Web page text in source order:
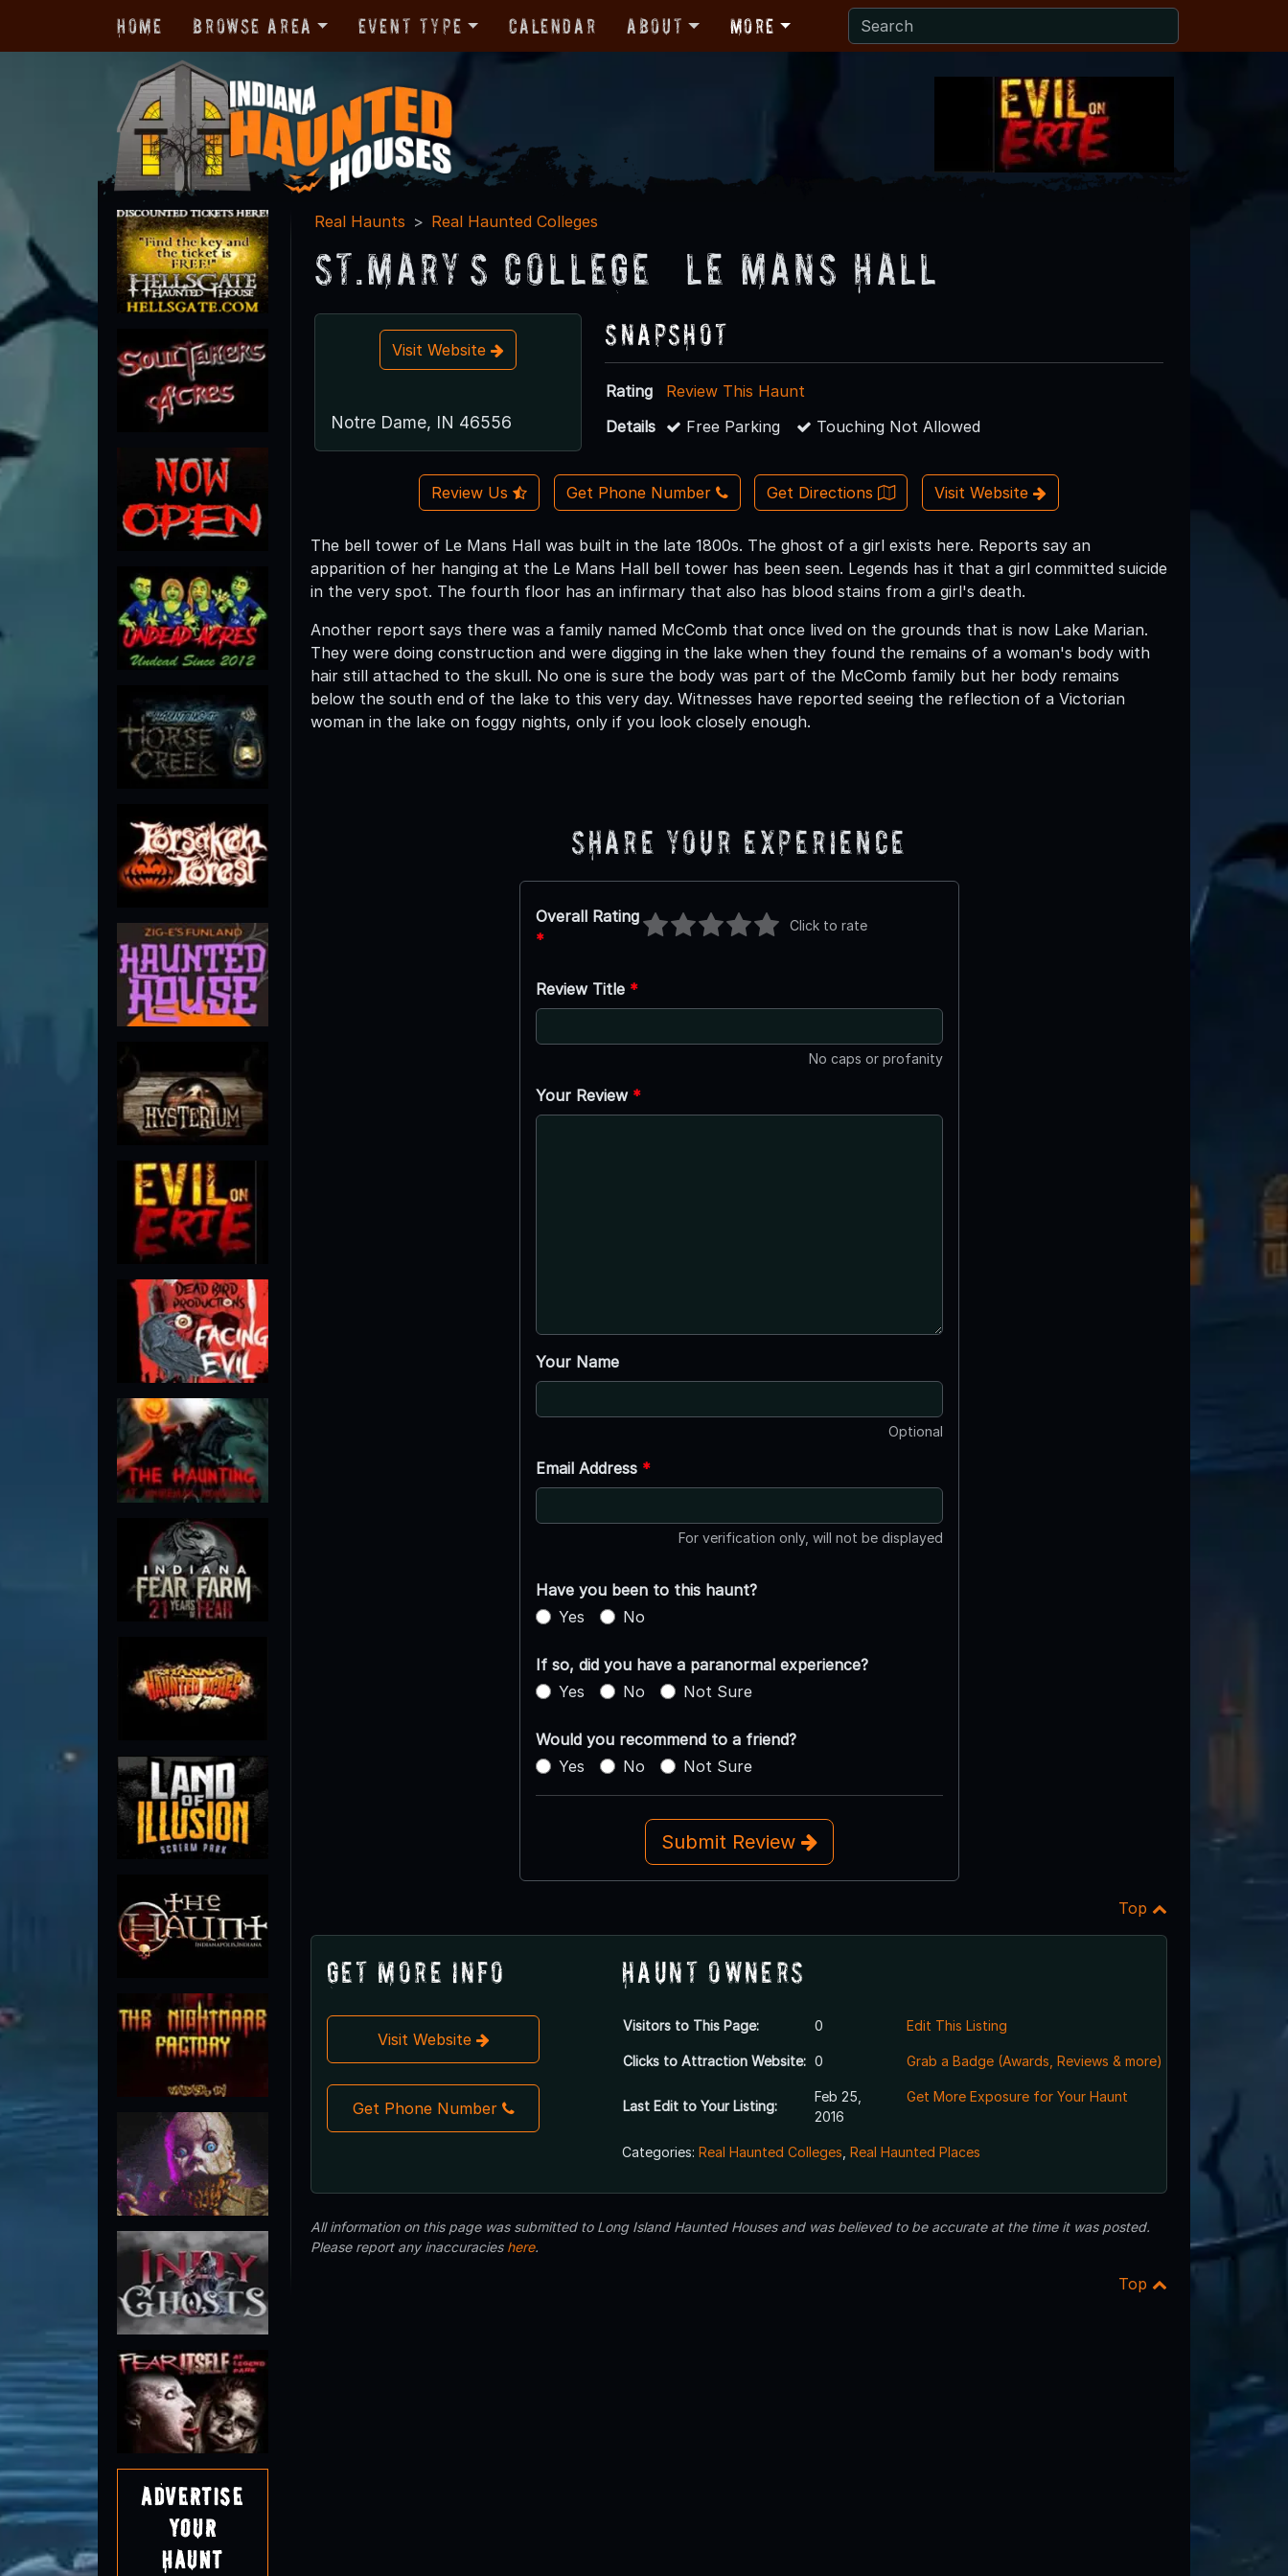
Home Browse Area Event Type Calendar About More
Advertise
Your
Haunt
Real Haunts Real Haunted Colleges
St.Mary’s College – Le Mans Hall
Visit Website
Notre Dame, IN 46556
Snapshot
Rating
Review This Haunt
Details
Free Parking Touching Not Allowed
Review Us Get Phone Number Get Directions Visit Website
The bell tower of Le Mans Hall was built in the late 1800s. The ghost of a girl exists here. Reports say an
apparition of her hanging at the Le Mans Hall bell tower has been seen. Legends has it that a girl committed suicide
in the very spot. The fourth floor has an infirmary that also has blood stains from a girl's death.
Another report says there was a family named McComb that once lived on the grounds that is now Lake Marian.
They were doing construction and were digging in the lake when they found the remains of a woman's body with
hair still attached to the skull. No one is sure the body was part of the McComb family but her body remains
below the south end of the lake to this very day. Witnesses have reported seeing the reflection of a Victorian
woman in the lake on foggy nights, only if you look closely enough.
Share Your Experience
Overall Rating
*
Click to rate
Review Title *
No caps or profanity
Your Review *
Your Name
Optional
Email Address *
For verification only, will not be displayed
Have you been to this haunt?
Yes
No
If so, did you have a paranormal experience?
Yes
No Not Sure
Would you recommend to a friend?
Yes
No Not Sure
Submit Review
Top
Get More Info
Visit Website
Get Phone Number
Haunt Owners
Visitors to This Page: 0
Clicks to Attraction Website: 0
Last Edit to Your Listing:
Feb 25,
2016
Edit This Listing
Grab a Badge (Awards, Reviews & more)
Get More Exposure for Your Haunt
Categories: Real Haunted Colleges Real Haunted Places
All information on this page was submitted to Long Island Haunted Houses and was believed to be accurate at the time it was posted.
Please report any inaccuracies here.
Top